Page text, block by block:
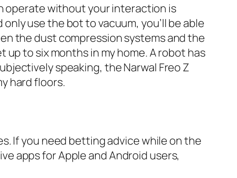
operate without your interaction is
use the bot to vacuum, you’ll be able
the dust compression systems and the
to six months in my home. A robot has
speaking, the Narwal Freo Z
hard floors.
If you need betting advice while on the
apps for Apple and Android users,